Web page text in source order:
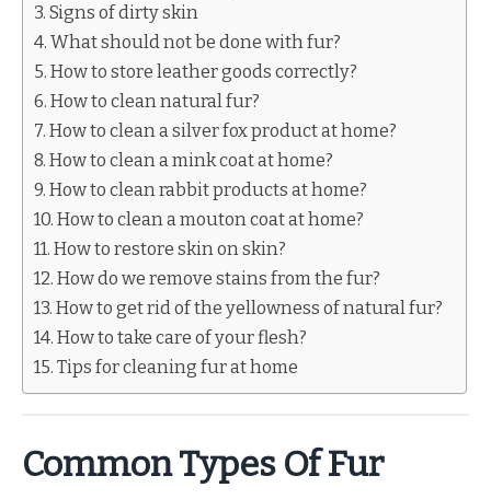
Signs of dirty skin
What should not be done with fur?
How to store leather goods correctly?
How to clean natural fur?
How to clean a silver fox product at home?
How to clean a mink coat at home?
How to clean rabbit products at home?
How to clean a mouton coat at home?
How to restore skin on skin?
How do we remove stains from the fur?
How to get rid of the yellowness of natural fur?
How to take care of your flesh?
Tips for cleaning fur at home
Common Types Of Fur